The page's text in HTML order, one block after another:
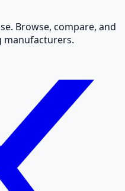
Browse, compare, and
manufacturers.